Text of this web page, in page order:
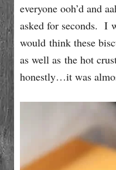
everyone ooh’d and
asked for seconds. I
would think these
as well as the hot
honestly…it was